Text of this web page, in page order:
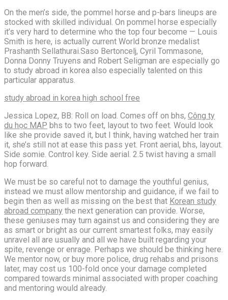
On the men’s side, the pommel horse and p-bars lineups are
stocked with skilled individual. On pommel horse especially
it’s very hard to determine who the top four become — Louis
Smith is here, is actually current World bronze medalist
Prashanth Sellathurai.Saso Bertoncelj, Cyril Tommasone,
Donna Donny Truyens and Robert Seligman are especially go
to study abroad in korea also especially talented on this
particular apparatus.
study abroad in korea high school free
Jessica Lopez, BB: Roll on load. Comes off on bhs, Công ty
du học MAP bhs to two feet, layout to two feet. Would look
like she provide saved it, but I think, having watched her train
it, she’s still not at ease this pass yet. Front aerial, bhs, layout.
Side somie. Control key. Side aerial. 2.5 twist having a small
hop forward.
We must be so careful not to damage the youthful genius,
instead we must allow mentorship and guidance, if we fail to
begin then as well as missing on the best that Korean study
abroad company the next generation can provide. Worse,
these geniuses may turn against us and considering they are
as smart or bright as our current smartest folks, may easily
unravel all are usually and all we have built regarding your
spite, revenge or enrage. Perhaps we should be thinking here.
We mentor now, or buy more police, drug rehabs and prisons
later, may cost us 100-fold once your damage completed
compared towards minimal associated with proper coaching
and mentoring would already.